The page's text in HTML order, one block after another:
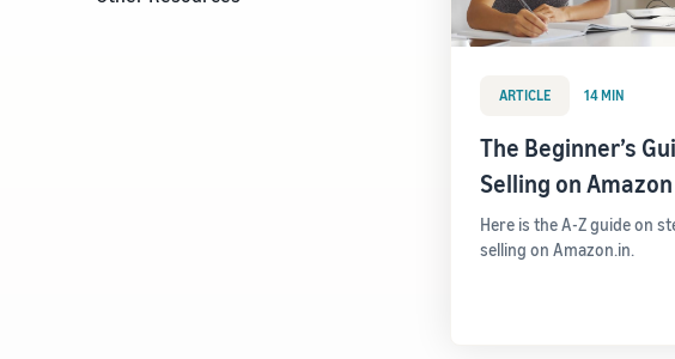
ARTICLE 14 MIN
The Beginner’s
Selling on Amazon
Here is the A-Z guide on
selling on Amazon.in.